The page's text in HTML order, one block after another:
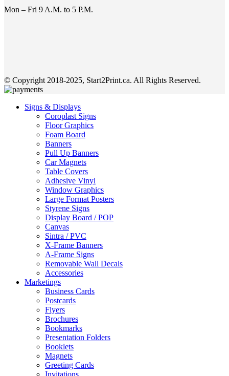
Mon – Fri 9 A.M. to 5 P.M.
© Copyright 2018-2025, Start2Print.ca. All Rights Reserved.
Signs & Displays
Coroplast Signs
Floor Graphics
Foam Board
Banners
Pull Up Banners
Car Magnets
Table Covers
Adhesive Vinyl
Window Graphics
Large Format Posters
Styrene Signs
Display Board / POP
Canvas
Sintra / PVC
X-Frame Banners
A-Frame Signs
Removable Wall Decals
Accessories
Marketings
Business Cards
Postcards
Flyers
Brochures
Bookmarks
Presentation Folders
Booklets
Magnets
Greeting Cards